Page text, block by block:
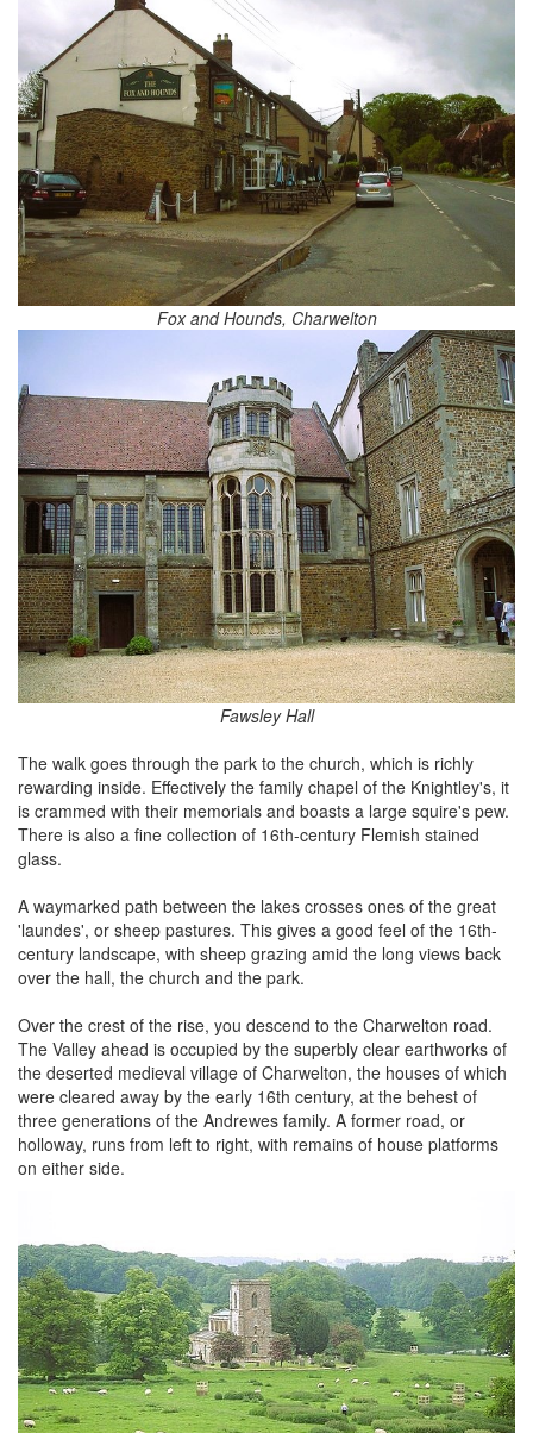
Fox and Hounds, Charwelton
Fawsley Hall
The walk goes through the park to the church, which is richly
rewarding inside. Effectively the family chapel of the Knightley's, it
is crammed with their memorials and boasts a large squire's pew.
There is also a fine collection of 16th-century Flemish stained
glass.
A waymarked path between the lakes crosses ones of the great
'laundes', or sheep pastures. This gives a good feel of the 16th-
century landscape, with sheep grazing amid the long views back
over the hall, the church and the park.
Over the crest of the rise, you descend to the Charwelton road.
The Valley ahead is occupied by the superbly clear earthworks of
the deserted medieval village of Charwelton, the houses of which
were cleared away by the early 16th century, at the behest of
three generations of the Andrewes family. A former road, or
holloway, runs from left to right, with remains of house platforms
on either side.